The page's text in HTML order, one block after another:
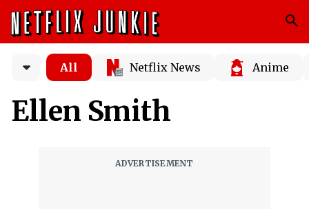
All Netflix News Anime
Ellen Smith